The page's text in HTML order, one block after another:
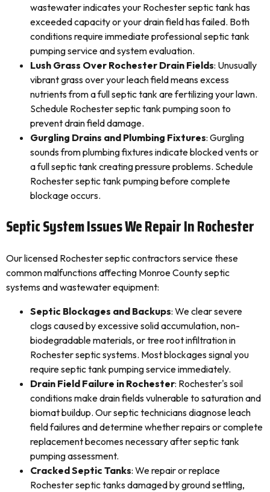
wastewater indicates your Rochester septic tank has
exceeded capacity or your drain field has failed. Both
conditions require immediate professional septic tank
pumping service and system evaluation.
Lush Grass Over Rochester Drain Fields: Unusually
vibrant grass over your leach field means excess
nutrients from a full septic tank are fertilizing your lawn.
Schedule Rochester septic tank pumping soon to
prevent drain field damage.
Gurgling Drains and Plumbing Fixtures: Gurgling
sounds from plumbing fixtures indicate blocked vents or
a full septic tank creating pressure problems. Schedule
Rochester septic tank pumping before complete
blockage occurs.
Septic System Issues We Repair In Rochester
Our licensed Rochester septic contractors service these
common malfunctions affecting Monroe County septic
systems and wastewater equipment:
Septic Blockages and Backups: We clear severe
clogs caused by excessive solid accumulation, non-
biodegradable materials, or tree root infiltration in
Rochester septic systems. Most blockages signal you
require septic tank pumping service immediately.
Drain Field Failure in Rochester: Rochester's soil
conditions make drain fields vulnerable to saturation and
biomat buildup. Our septic technicians diagnose leach
field failures and determine whether repairs or complete
replacement becomes necessary after septic tank
pumping assessment.
Cracked Septic Tanks: We repair or replace
Rochester septic tanks damaged by ground settling,